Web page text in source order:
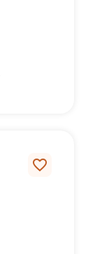
favorite_border